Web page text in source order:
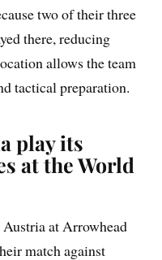
two of their three
there, reducing
allows the team
tactical preparation.
play its
at the World
at Arrowhead
match against